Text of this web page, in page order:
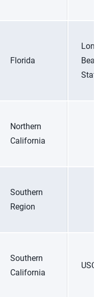
Florida
Long
Northern
California
Southern
Region
Southern
California
USC